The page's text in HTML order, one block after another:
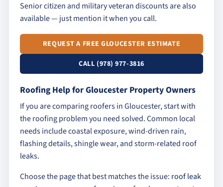
Senior citizen and military veteran discounts are also
available — just mention it when you call.
REQUEST A FREE GLOUCESTER ESTIMATE
CALL (978) 977-3816
Roofing Help for Gloucester Property Owners
If you are comparing roofers in Gloucester, start with
the roofing problem you need solved. Common local
needs include coastal exposure, wind-driven rain,
flashing details, shingle wear, and storm-related roof
leaks.
Choose the page that best matches the issue: roof leak